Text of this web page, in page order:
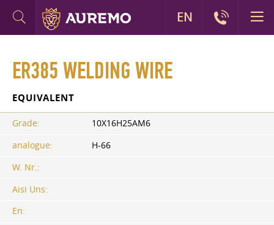
ER385 WELDING WIRE
EQUIVALENT
Grade:
10Х16Н25АМ6
analogue:
H-66
W. Nr.:
Aisi Uns:
En:
EN